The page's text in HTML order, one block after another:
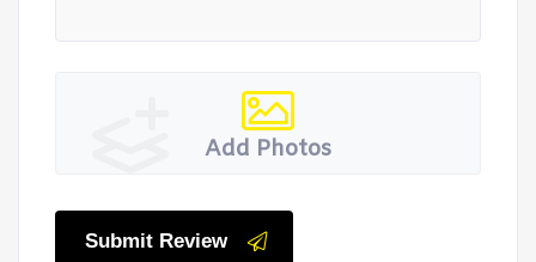
Add Photos
Submit Review